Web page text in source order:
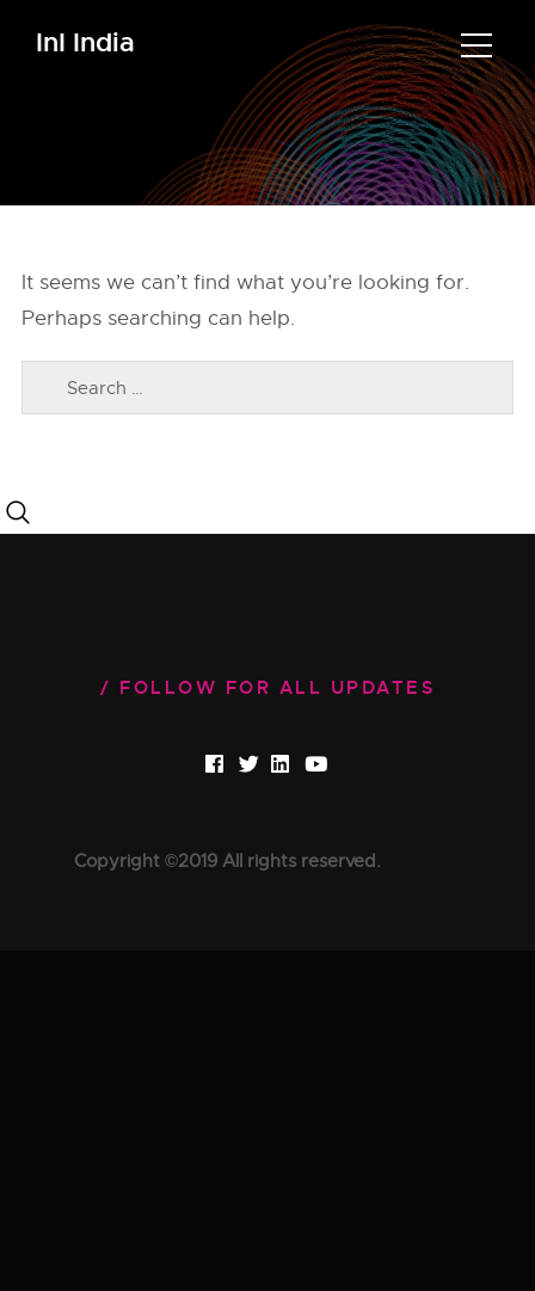
InI India
It seems we can’t find what you’re looking for.
Perhaps searching can help.
FOLLOW FOR ALL UPDATES
Copyright ©2019 All rights reserved.